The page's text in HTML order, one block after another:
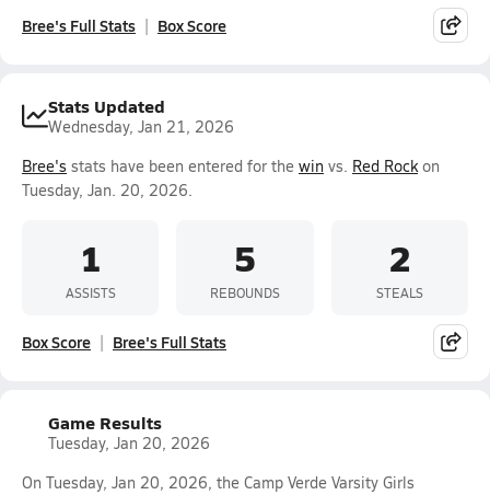
Bree's Full Stats Box Score
Stats Updated
Wednesday, Jan 21, 2026
Bree's stats have been entered for the win vs. Red Rockon
Tuesday, Jan. 20, 2026.
1
ASSISTS
5
REBOUNDS
2
STEALS
Box Score Bree's Full Stats
Game Results
Tuesday, Jan 20, 2026
On Tuesday, Jan 20, 2026, the Camp Verde Varsity Girls